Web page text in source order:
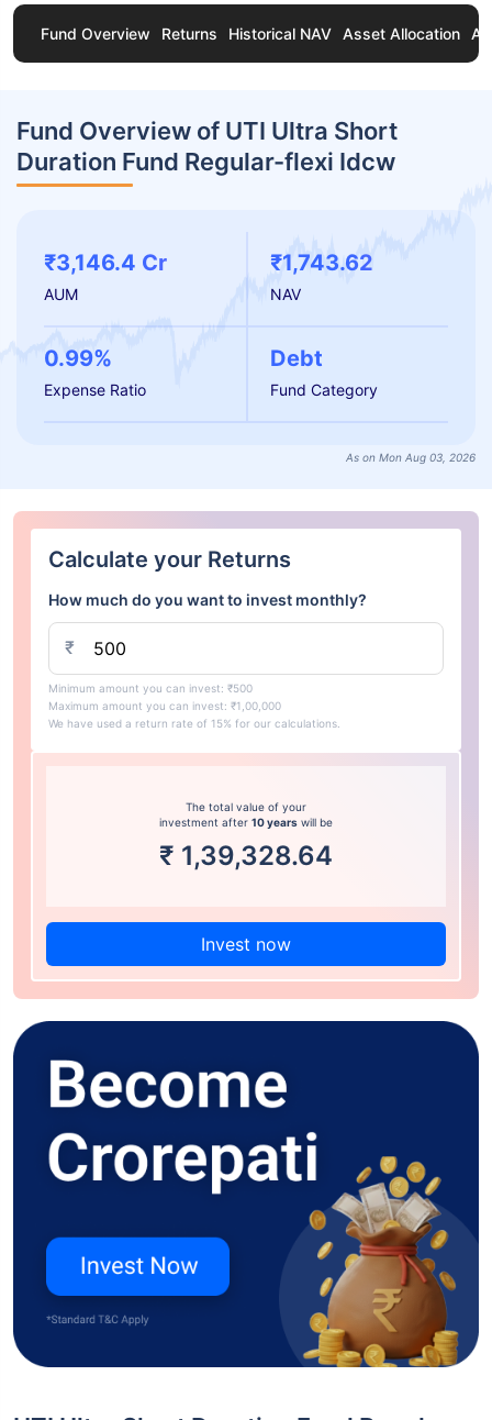
Fund Overview Returns Historical NAV Asset Allocation
Fund Overview of UTI Ultra Short
Duration Fund Regular-flexi Idcw
₹3,146.4 Cr
AUM
₹1,743.62
NAV
0.99%
Expense Ratio
Debt
Fund Category
As on Mon Aug 03, 2026
Calculate your Returns
How much do you want to invest monthly?
₹
Minimum amount you can invest: ₹500
Maximum amount you can invest: ₹1,00,000
We have used a return rate of 15% for our calculations.
The total value of your
investment after 10 years will be
₹ 1,39,328.64
Invest now